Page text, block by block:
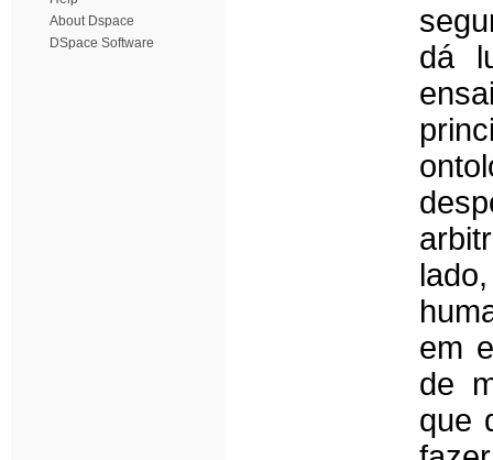
About Dspace
DSpace Software
dá
em
de
que